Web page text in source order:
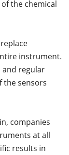
the chemical
instrument.
and regular
the sensors
companies
at all
results in